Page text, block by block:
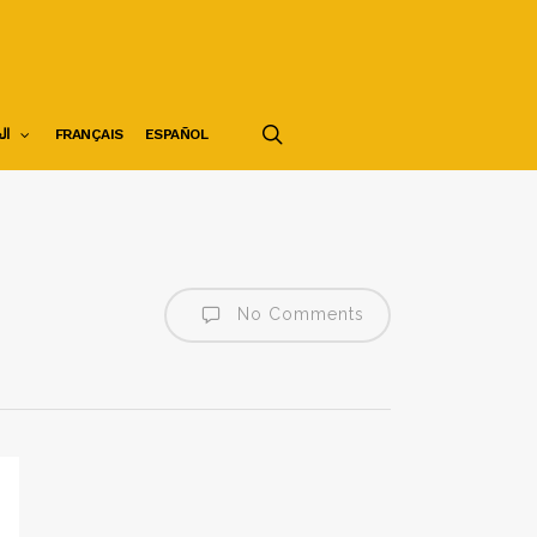
FRANÇAIS ESPAÑOL
No Comments